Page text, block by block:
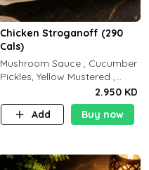
Chicken Stroganoff (290
Cals)
Mushroom Sauce , Cucumber
Pickles, Yellow Mustered ,
Cooking, Chicken Breast
Cream , White Rice ( C 15 P
35 F 8)
2.950 KD
Add
Buy now